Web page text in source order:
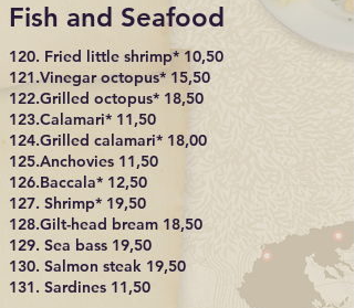
Fish and Seafood
120. Fried little shrimp* 10,50
121.Vinegar octopus* 15,50
122.Grilled octopus* 18,50
123.Calamari* 11,50
124.Grilled calamari* 18,00
125.Anchovies 11,50
126.Baccala* 12,50
127. Shrimp* 19,50
128.Gilt-head bream 18,50
129. Sea bass 19,50
130. Salmon steak 19,50
131. Sardines 11,50